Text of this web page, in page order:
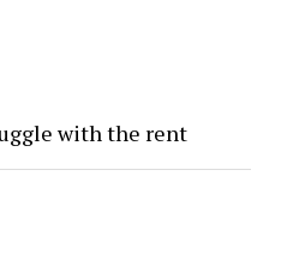
with the rent